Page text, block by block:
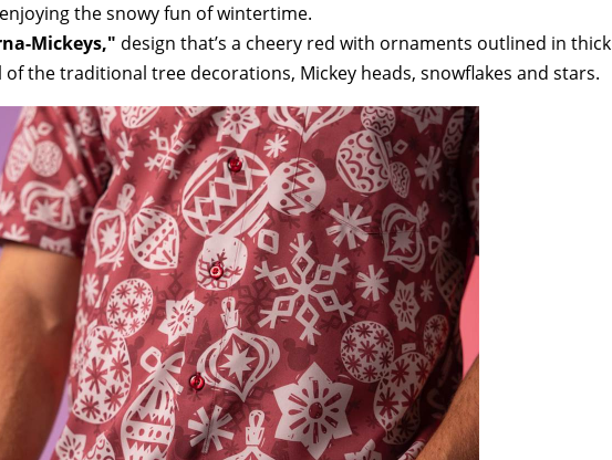
the snowy fun of wintertime.
Mickeys," design that’s a cheery red with ornaments outlined in thick
the traditional tree decorations, Mickey heads, snowflakes and stars.